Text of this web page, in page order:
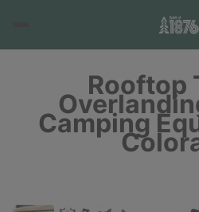
Rooftop
Camping